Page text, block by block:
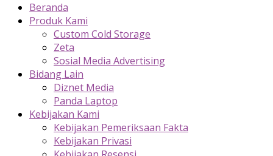
Beranda
Produk Kami
Custom Cold Storage
Zeta
Sosial Media Advertising
Bidang Lain
Diznet Media
Panda Laptop
Kebijakan Kami
Kebijakan Pemeriksaan Fakta
Kebijakan Privasi